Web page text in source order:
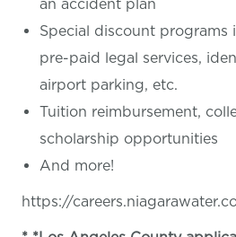
an accident plan
Special discount programs
pre-paid legal services,
airport parking, etc.
Tuition reimbursement,
scholarship opportunities
And more!
https://